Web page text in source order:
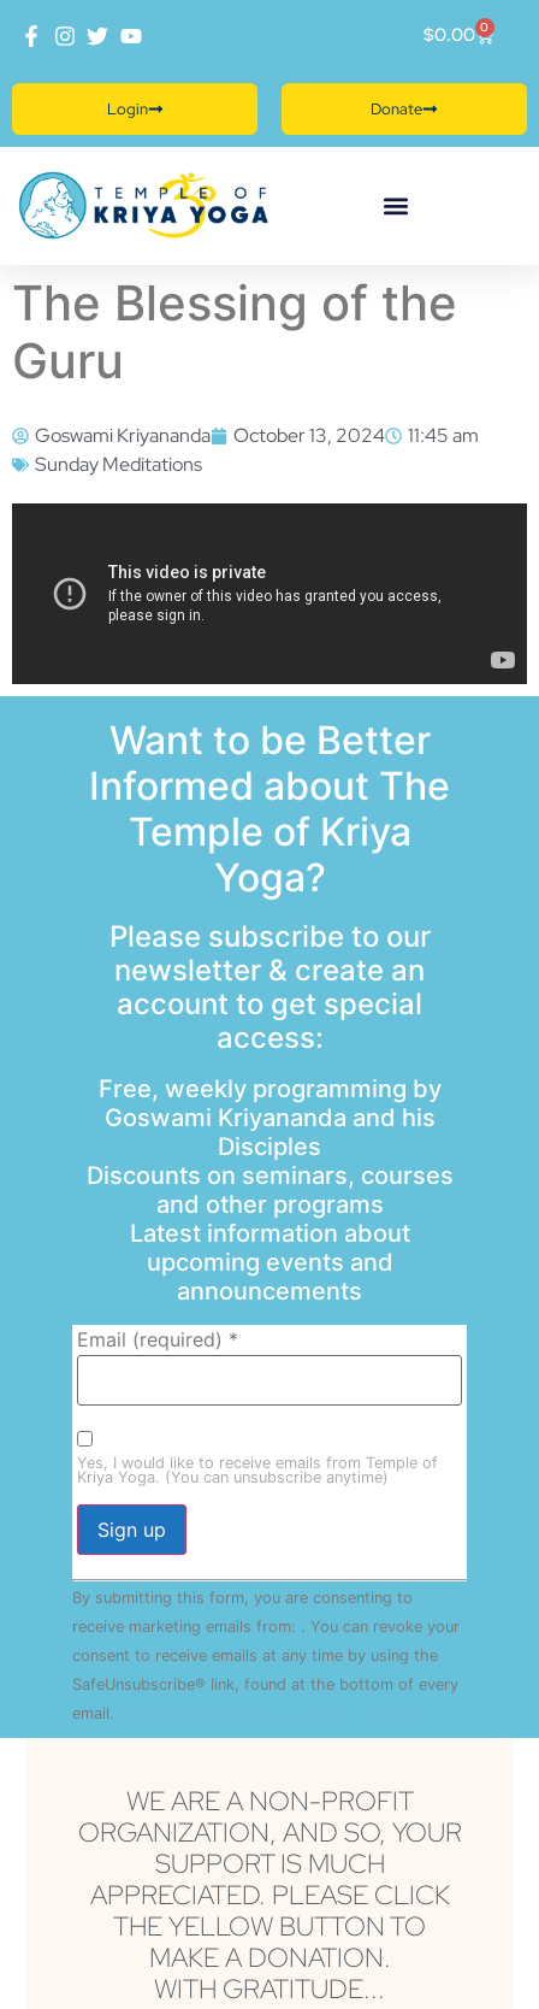
Donate
Login
$0.00 0
The Blessing of the
Guru
Goswami Kriyananda October 13, 2024
11:45 am
Sunday Meditations
Want to be Better
Informed about The
Temple of Kriya
Yoga?
Please subscribe to our
newsletter & create an
account to get special
access:
Free, weekly programming by
Goswami Kriyananda and his
Disciples
Discounts on seminars, courses
and other programs
Latest information about
upcoming events and
announcements
Email (required) *
Yes, I would like to receive emails from Temple of
Kriya Yoga. (You can unsubscribe anytime)
Constant
Contact
Use.
leave
this field
By submitting this form, you are consenting to
receive marketing emails from: . You can revoke your
consent to receive emails at any time by using the
SafeUnsubscribe® link, found at the bottom of every
email.
WE ARE A NON-PROFIT
ORGANIZATION, AND SO, YOUR
SUPPORT IS MUCH
APPRECIATED. PLEASE CLICK
THE YELLOW BUTTON TO
MAKE A DONATION.
WITH GRATITUDE...